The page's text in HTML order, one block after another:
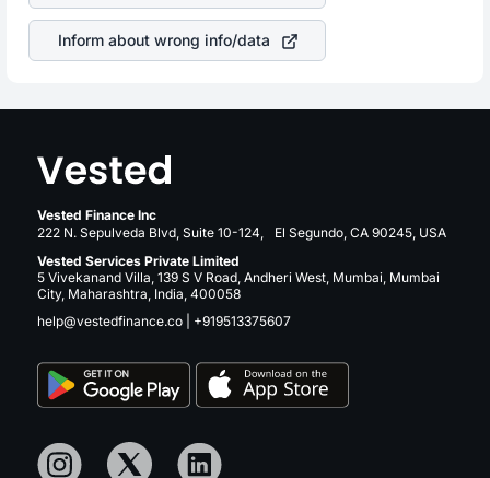
revenue.
Inform about wrong info/data
Vested Finance Inc
222 N. Sepulveda Blvd, Suite 10-124, El Segundo, CA 90245, USA
Vested Services Private Limited
5 Vivekanand Villa, 139 S V Road, Andheri West, Mumbai, Mumbai
City, Maharashtra, India, 400058
help@vestedfinance.co
+919513375607